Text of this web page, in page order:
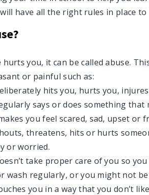
have all the right rules in place
hurts you, it can be called abuse.
or painful such as:
hits you, hurts you,
says or does something
you feel scared, sad, upset or
threatens, hits or hurts
or worried.
take proper care of you so
wash regularly, or you might not
you in a way that you don’t